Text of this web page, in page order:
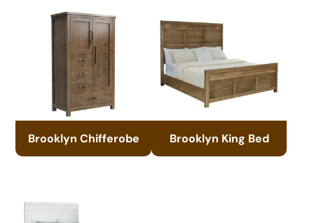
Brooklyn Chifferobe Brooklyn King Bed